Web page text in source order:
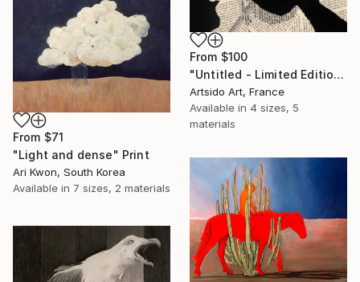
From $100
"Untitled - Limited Edition 1 of 20" Print
Artsido Art, France
Available in 4 sizes, 5
materials
From $71
"Light and dense" Print
Ari Kwon, South Korea
Available in 7 sizes, 2 materials